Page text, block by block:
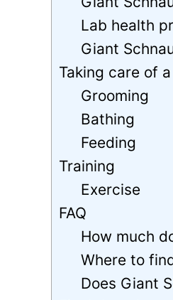
Lab health
Giant
Taking care of
Grooming
Bathing
Feeding
Training
Exercise
FAQ
How much
Where to
Does Giant